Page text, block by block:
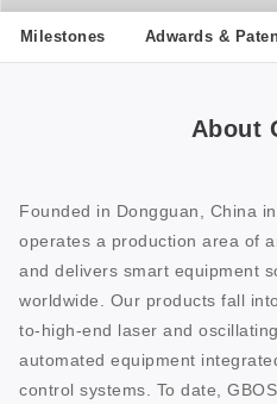
Milestones Adwards &
About
Founded in Dongguan, China
operates a production area of
and delivers smart equipment
worldwide. Our products fall
to-high-end laser and
automated equipment
control systems. To date,